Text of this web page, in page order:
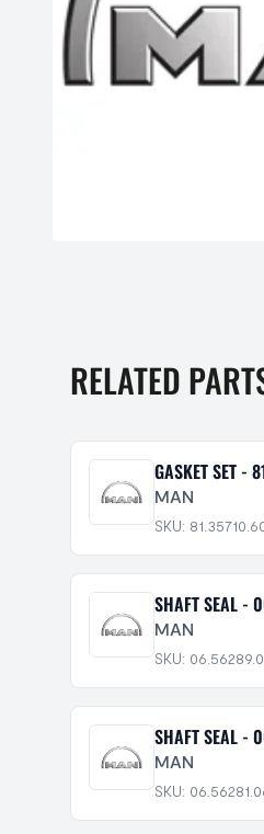
RELATED
GASKET SET -
MAN
SKU:
SHAFT SEAL -
MAN
SKU:
SHAFT SEAL -
MAN
SKU: